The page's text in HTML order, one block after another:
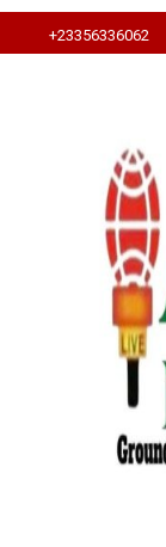
+23356336062